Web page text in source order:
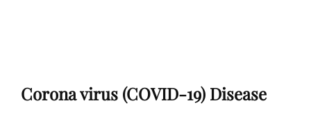
Corona virus (COVID-19) Disease